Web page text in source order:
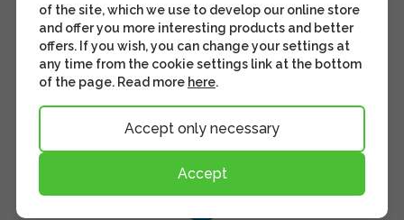
of the site, which we use to develop our online store
and offer you more interesting products and better
offers. If you wish, you can change your settings at
any time from the cookie settings link at the bottom
of the page. Read more here.
Accept only necessary
Accept